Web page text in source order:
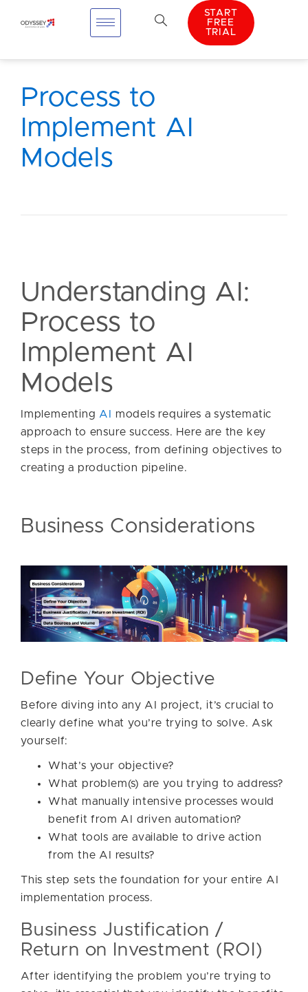
START
FREE
TRIAL
Process to
Implement AI
Models
Understanding AI:
Process to
Implement AI
Models
Implementing AI
models requires a systematic
approach to ensure success. Here are the key
steps in the process, from defining objectives to
creating a production pipeline.
Business Considerations
Define Your Objective
Before diving into any AI project, it’s crucial to
clearly define what you’re trying to solve. Ask
yourself:
What’s your objective?
What problem(s) are you trying to address?
What manually intensive processes would
benefit from AI driven automation?
What tools are available to drive action
from the AI results?
This step sets the foundation for your entire AI
implementation process.
Business Justification /
Return on Investment (ROI)
After identifying the problem you’re trying to